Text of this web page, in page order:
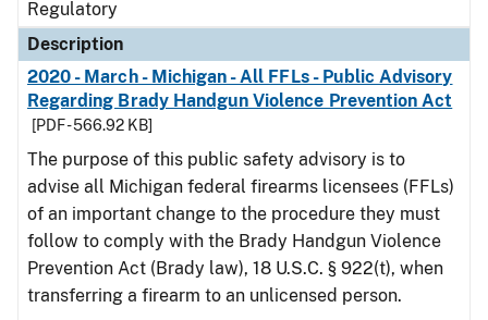
Regulatory
Description
2020 - March - Michigan - All FFLs - Public Advisory
Regarding Brady Handgun Violence Prevention Act
[PDF - 566.92 KB]
The purpose of this public safety advisory is to
advise all Michigan federal firearms licensees (FFLs)
of an important change to the procedure they must
follow to comply with the Brady Handgun Violence
Prevention Act (Brady law), 18 U.S.C. § 922(t), when
transferring a firearm to an unlicensed person.